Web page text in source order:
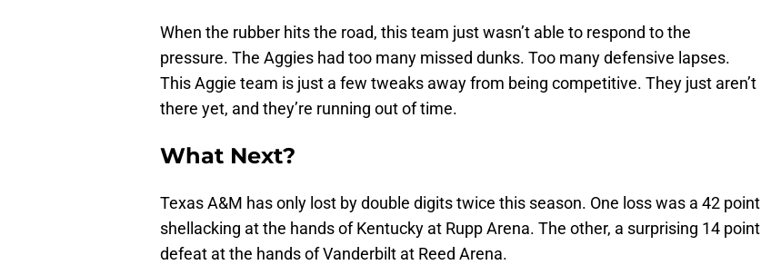
When the rubber hits the road, this team just wasn’t able to respond to the
pressure. The Aggies had too many missed dunks. Too many defensive lapses.
This Aggie team is just a few tweaks away from being competitive. They just aren’t
there yet, and they’re running out of time.
What Next?
Texas A&M has only lost by double digits twice this season. One loss was a 42 point
shellacking at the hands of Kentucky at Rupp Arena. The other, a surprising 14 point
defeat at the hands of Vanderbilt at Reed Arena.